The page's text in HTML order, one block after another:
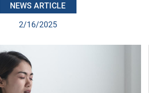
NEWS ARTICLE
2/16/2025